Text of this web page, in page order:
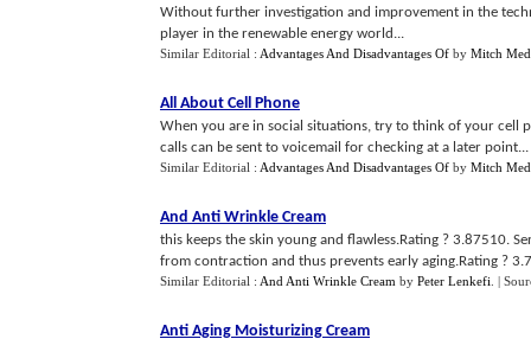
Without further investigation and improvement in the
player in the renewable energy world...
Similar Editorial : Advantages And Disadvantages Of by Mitch
All About Cell Phone
When you are in social situations, try to think of your cell
calls can be sent to voicemail for checking at a later point...
Similar Editorial : Advantages And Disadvantages Of by Mitch
And Anti Wrinkle Cream
this keeps the skin young and flawless.Rating ? 3.87510.
from contraction and thus prevents early aging.Rating ?
Similar Editorial : And Anti Wrinkle Cream by Peter Lenkefi |
Anti Aging Moisturizing Cream